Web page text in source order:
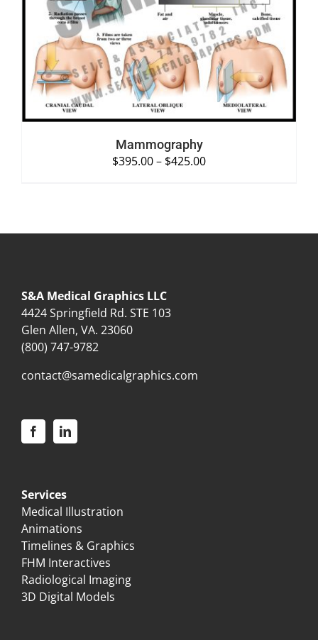
SELECT OPTIONS
/
DETAILS
Mammography
$395.00– $425.00
S&A Medical Graphics LLC
4424 Springfield Rd. STE 103
Glen Allen, VA. 23060
(800) 747-9782
contact@samedicalgraphics.com
Services
Medical Illustration
Animations
Timelines & Graphics
FHM Interactives
Radiological Imaging
3D Digital Models